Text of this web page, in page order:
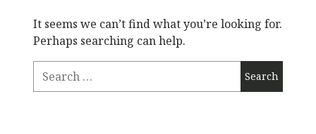
It seems we can’t find what you’re looking for.
Perhaps searching can help.